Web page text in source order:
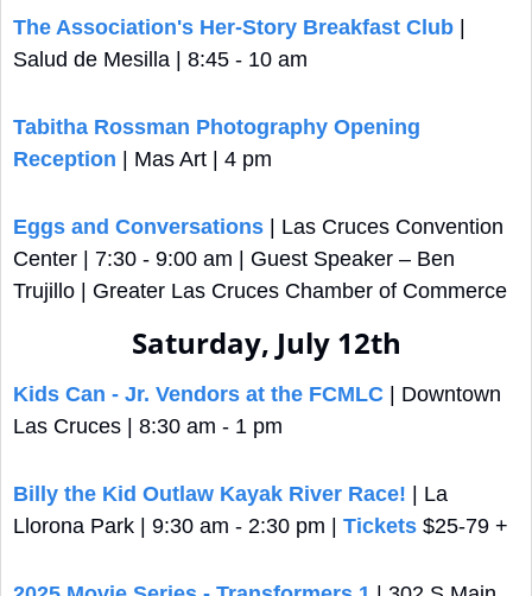
The Association's Her-Story Breakfast Club
Salud de Mesilla | 8:45 - 10 am
Tabitha Rossman Photography Opening
Reception | Mas Art | 4 pm
Eggs and Conversations | Las Cruces Convention
Center | 7:30 - 9:00 am | Guest Speaker – Ben
Trujillo | Greater Las Cruces Chamber of Commerce
Saturday, July 12th
Kids Can - Jr. Vendors at the FCMLC | Downtown
Las Cruces | 8:30 am - 1 pm
Billy the Kid Outlaw Kayak River Race! | La
Llorona Park | 9:30 am - 2:30 pm | Tickets $25-79 +